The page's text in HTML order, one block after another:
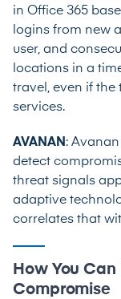
in Office 365
logins from new
user, and
locations in a
travel, even if
services.
AVANAN:
detect
threat signals
adaptive
correlates that
How You
Compromise